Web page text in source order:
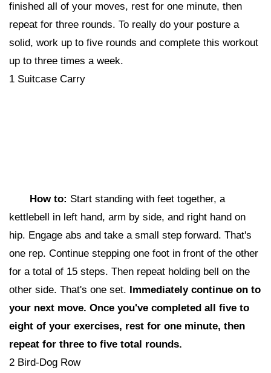
finished all of your moves, rest for one minute, then
repeat for three rounds. To really do your posture a
solid, work up to five rounds and complete this workout
up to three times a week.
1 Suitcase Carry
How to: Start standing with feet together, a
kettlebell in left hand, arm by side, and right hand on
hip. Engage abs and take a small step forward. That's
one rep. Continue stepping one foot in front of the other
for a total of 15 steps. Then repeat holding bell on the
other side. That's one set. Immediately continue on to
your next move. Once you've completed all five to
eight of your exercises, rest for one minute, then
repeat for three to five total rounds.
2 Bird-Dog Row